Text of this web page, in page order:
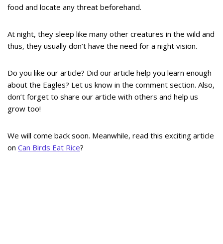
food and locate any threat beforehand.
At night, they sleep like many other creatures in the wild and
thus, they usually don’t have the need for a night vision.
Do you like our article? Did our article help you learn enough
about the Eagles? Let us know in the comment section. Also,
don’t forget to share our article with others and help us
grow too!
We will come back soon. Meanwhile, read this exciting article
on Can Birds Eat Rice?